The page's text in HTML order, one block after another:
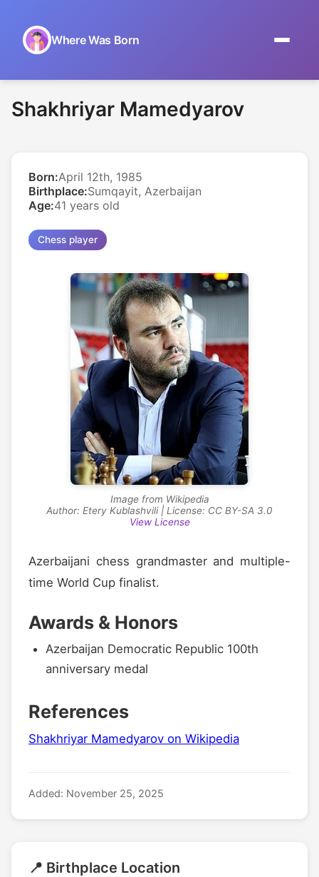
Where Was Born
Browse by Date
Museums
Shakhriyar Mamedyarov
Born:April 12th, 1985
Birthplace:Sumqayit, Azerbaijan
Age:41 years old
Chess player
Image from Wikipedia
Author: Etery Kublashvili | License: CC BY-SA 3.0
View License
Azerbaijani chess grandmaster and multiple-
time World Cup finalist.
Awards & Honors
Azerbaijan Democratic Republic 100th
anniversary medal
References
Shakhriyar Mamedyarov on Wikipedia
Added: November 25, 2025
📍 Birthplace Location